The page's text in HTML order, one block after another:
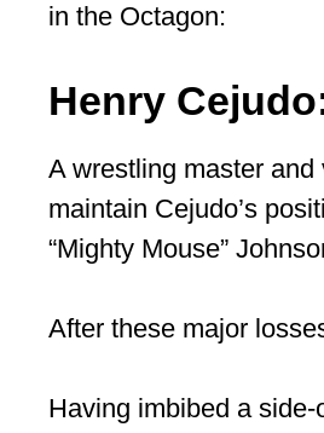
in the Octagon:
Henry
A wrestling master
maintain Cejudo’s
“Mighty Mouse”
After these major
Having imbibed a